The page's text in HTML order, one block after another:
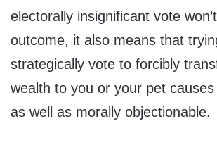
electorally insignificant vote
outcome, it also means that
strategically vote to forcibly
wealth to you or your pet
as well as morally objectionable.